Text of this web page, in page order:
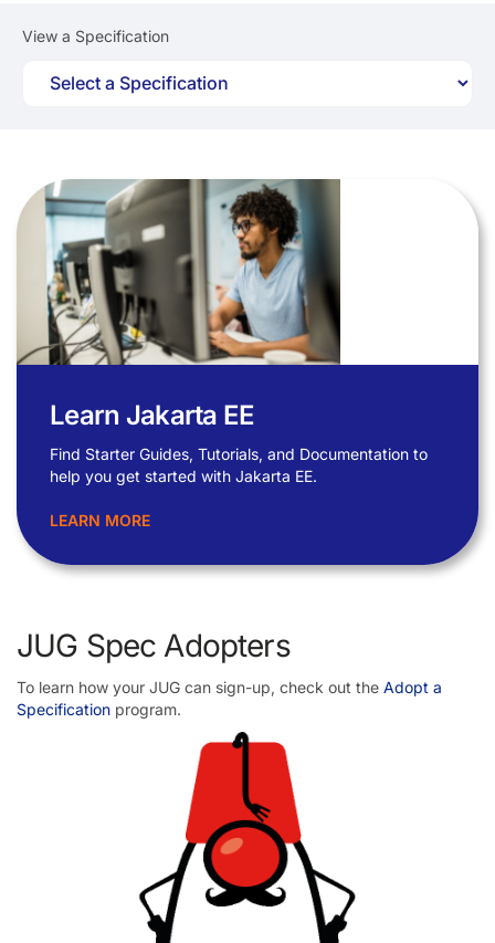
View a Specification
Learn Jakarta EE
Find Starter Guides, Tutorials, and Documentation to
help you get started with Jakarta EE.
LEARN MORE
JUG Spec Adopters
To learn how your JUG can sign-up, check out the Adopt a
Specification program.